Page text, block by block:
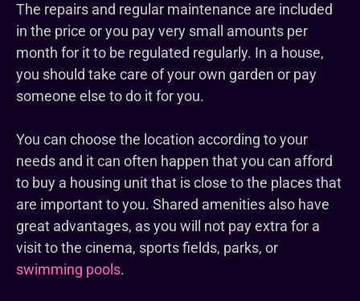
The repairs and regular maintenance are included
in the price or you pay very small amounts per
month for it to be regulated regularly. In a house,
you should take care of your own garden or pay
someone else to do it for you.
You can choose the location according to your
needs and it can often happen that you can afford
to buy a housing unit that is close to the places that
are important to you. Shared amenities also have
great advantages, as you will not pay extra for a
visit to the cinema, sports fields, parks, or
swimming pools.